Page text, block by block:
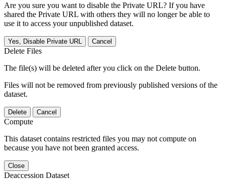
Are you sure you want to disable the Private URL? If you have
shared the Private URL with others they will no longer be able to
use it to access your unpublished dataset.
Yes, Disable Private URL Cancel
Delete Files
The file(s) will be deleted after you click on the Delete button.
Files will not be removed from previously published versions of the
dataset.
Delete Cancel
Compute
This dataset contains restricted files you may not compute on
because you have not been granted access.
Close
Deaccession Dataset